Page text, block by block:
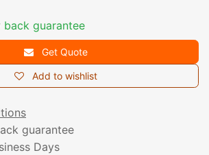
guarantee
Get Quote
Add to wishlist
guarantee
Days